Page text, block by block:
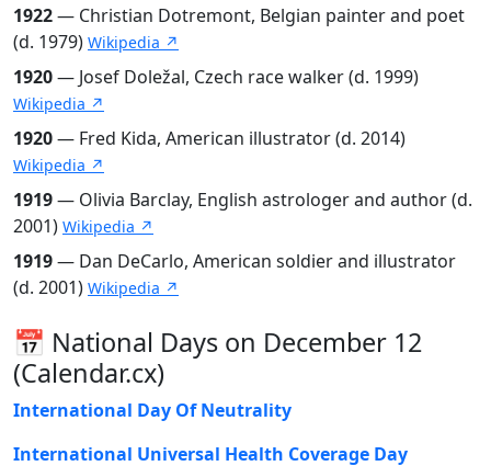
1922— Christian Dotremont, Belgian painter and poet
(d. 1979) Wikipedia ↗
1920— Josef Doležal, Czech race walker (d. 1999)
Wikipedia ↗
1920— Fred Kida, American illustrator (d. 2014)
Wikipedia ↗
1919— Olivia Barclay, English astrologer and author (d.
2001) Wikipedia ↗
1919— Dan DeCarlo, American soldier and illustrator
(d. 2001) Wikipedia ↗
📅 National Days on December 12
(Calendar.cx)
International Day Of Neutrality
International Universal Health Coverage Day